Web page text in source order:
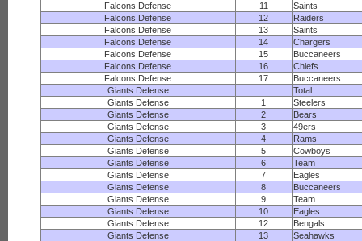
Falcons Defense
11
Saints
Falcons Defense
12
Raiders
Falcons Defense
13
Saints
Falcons Defense
14
Chargers
Falcons Defense
15
Buccaneers
Falcons Defense
16
Chiefs
Falcons Defense
17
Buccaneers
Giants Defense
Total
Giants Defense
1
Steelers
Giants Defense
2
Bears
Giants Defense
3
49ers
Giants Defense
4
Rams
Giants Defense
5
Cowboys
Giants Defense
6
Team
Giants Defense
7
Eagles
Giants Defense
8
Buccaneers
Giants Defense
9
Team
Giants Defense
10
Eagles
Giants Defense
12
Bengals
Giants Defense
13
Seahawks